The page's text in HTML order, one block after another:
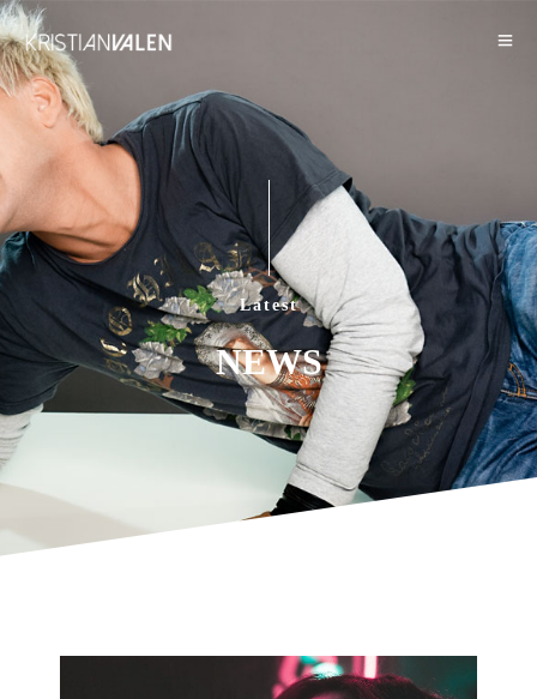
Latest
NEWS